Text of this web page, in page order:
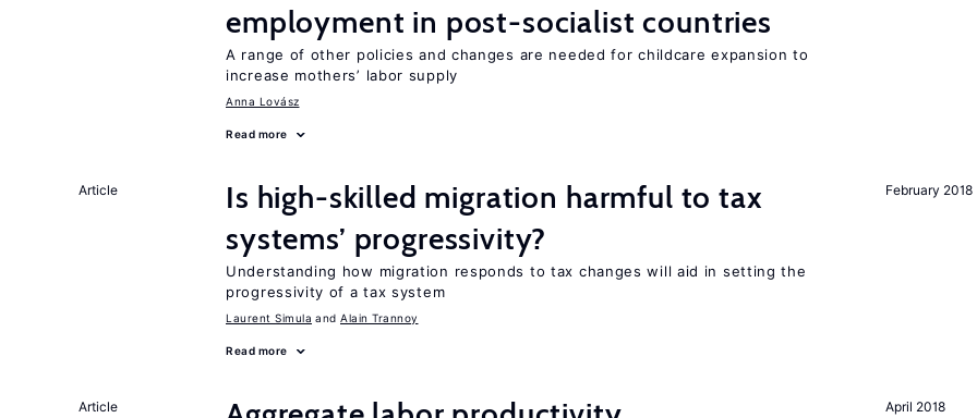
employment in post-socialist countries
A range of other policies and changes are needed for childcare expansion to
increase mothers’ labor supply
Anna Lovász
Read more
February 2018
Article
Is high-skilled migration harmful to tax
systems’ progressivity?
Understanding how migration responds to tax changes will aid in setting the
progressivity of a tax system
Laurent Simula Alain Trannoy
Read more
April 2018
Article